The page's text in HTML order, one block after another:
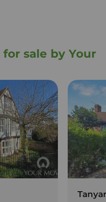
sale by Your